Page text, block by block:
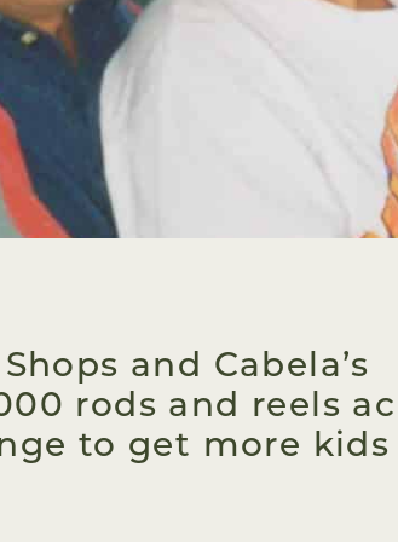
and Cabela’s
rods and reels
to get more kids